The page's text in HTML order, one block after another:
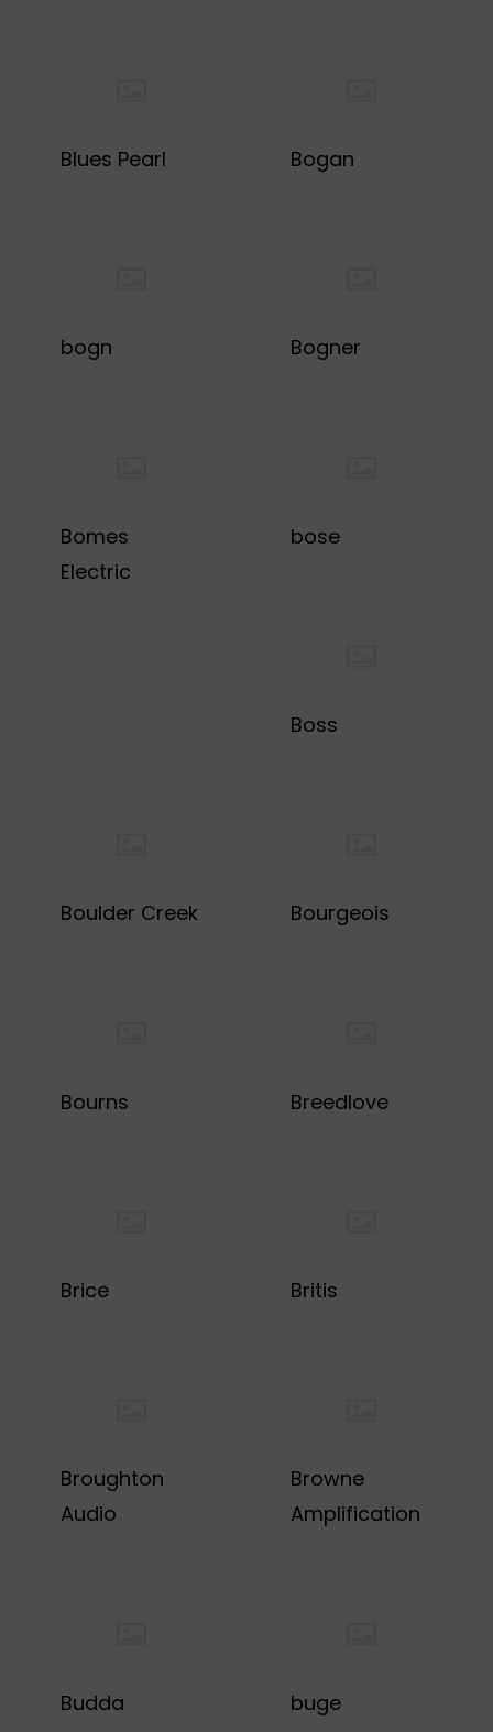
Blues Pearl Bogan
bogn Bogner
Bomes
Electric
bose
Boss
Boulder Creek Bourgeois
Bourns Breedlove
Brice Britis
Broughton
Audio
Browne
Amplification
Budda buge